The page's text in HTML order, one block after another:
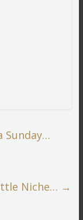
Sunday…
Niche… →